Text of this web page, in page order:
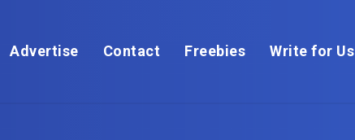
Advertise Contact Freebies Write for Us